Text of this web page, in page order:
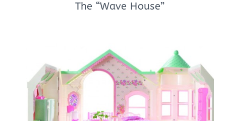
The “Wave House”